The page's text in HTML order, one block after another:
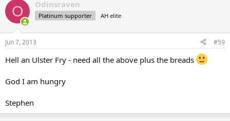
O Odinsraven
Platinum supporter AH elite
Jun 7, 2013 #59
Hell an Ulster Fry - need all the above plus the breads
God I am hungry
Stephen